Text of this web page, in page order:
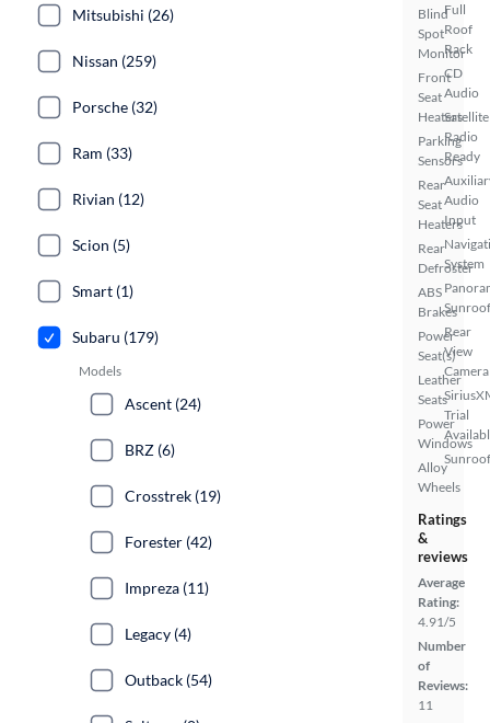
Blind
Spot
Monitor
Front
Seat
Heaters
Parking
Sensors
Rear
Seat
Heaters
Rear
Defroster
ABS
Brakes
Power
Seat(s)
Leather
Seats
Power
Windows
Alloy
Wheels
Full
Roof
Rack
CD
Audio
Satellite
Radio
Ready
Audio
Input
System
Sunroof
Rear
View
Camera
Trial
Ratings
&
reviews
Average
Rating:
4.91/5
Number
of
Reviews:
11
Mitsubishi (26)
Nissan (259)
Porsche (32)
Ram (33)
Rivian (12)
Scion (5)
Smart (1)
Subaru (179)
Models
Ascent (24)
BRZ (6)
Crosstrek (19)
Forester (42)
Impreza (11)
Legacy (4)
Outback (54)